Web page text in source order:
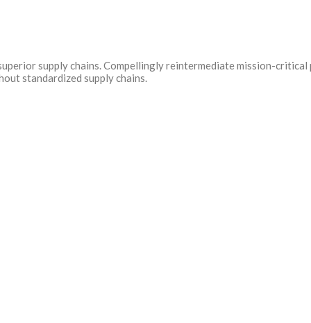
supply chains. Compellingly reintermediate mission-
standardized supply chains.